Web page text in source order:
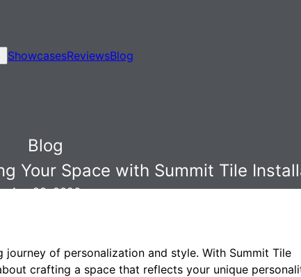
ShowcasesReviewsBlog
Blog
Your Space with Summit Tile
Apr 23, 2026
of personalization and style. With Summit Tile
crafting a space that reflects your unique